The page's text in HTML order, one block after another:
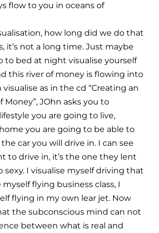
flow to you in oceans of
how long did we do that
it’s not a long time. Just maybe
to bed at night visualise yourself
this river of money is flowing into
as in the cd “Creating an
Money”, JOhn asks you to
you are going to live,
you are going to be able to
car you will drive in. I can see
to drive in, it’s the one they lent
sexy. I visualise myself driving that
myself flying business class, I
flying in my own lear jet. Now
the subconscious mind can not
between what is real and